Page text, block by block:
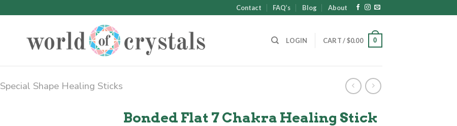
Contact FAQ’s Blog About
LOGIN CART /$0.00 0
Special Shape Healing Sticks
Bonded Flat 7 Chakra Healing Stick